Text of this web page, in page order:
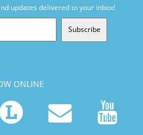
updates delivered to your inbox!
Subscribe
ONLINE